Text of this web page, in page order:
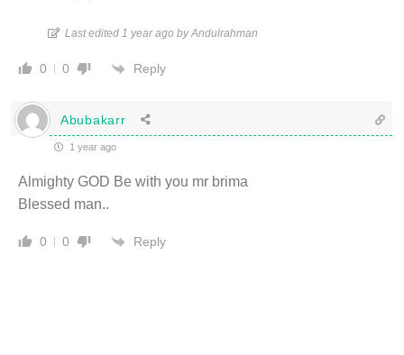
Last edited 1 year ago by Andulrahman
0 0 Reply
Abubakarr
1 year ago
Almighty GOD Be with you mr brima
Blessed man..
0 0 Reply